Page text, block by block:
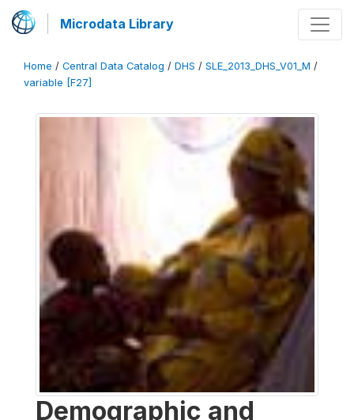
Microdata Library
Home / Central Data Catalog / DHS / SLE_2013_DHS_V01_M /
variable [F27]
Demographic and